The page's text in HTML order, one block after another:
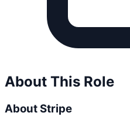
About This Role
About Stripe